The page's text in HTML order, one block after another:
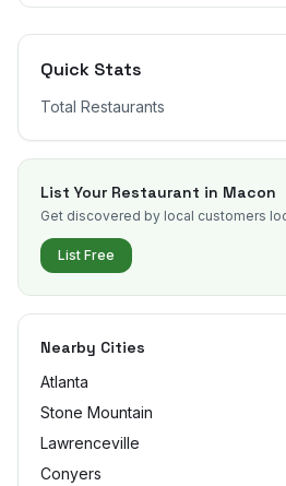
Quick Stats
Total Restaurants
List Your Restaurant in Macon
Get discovered by local customers
List Free
Nearby Cities
Atlanta
Stone Mountain
Lawrenceville
Conyers